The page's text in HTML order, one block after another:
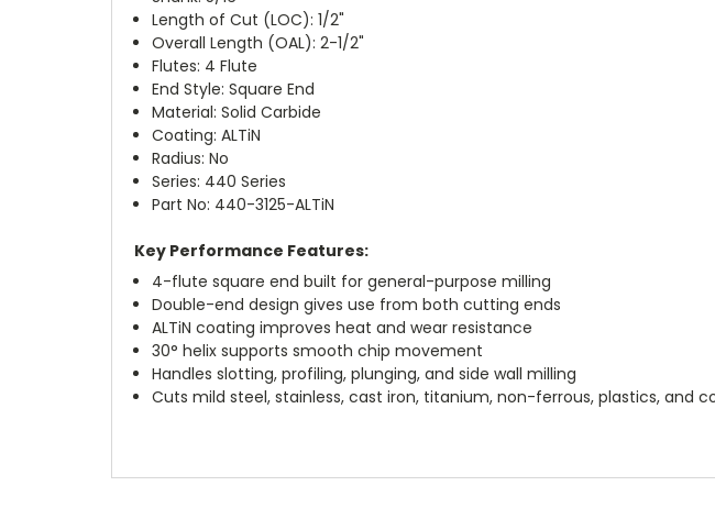
Length of Cut (LOC): 1/2"
Overall Length (OAL): 2-1/2"
Flutes: 4 Flute
End Style: Square End
Material: Solid Carbide
Coating: ALTiN
Radius: No
Series: 440 Series
Part No: 440-3125-ALTiN
Key Performance Features:
4-flute square end built for general-purpose milling
Double-end design gives use from both cutting ends
ALTiN coating improves heat and wear resistance
30° helix supports smooth chip movement
Handles slotting, profiling, plunging, and side wall milling
Cuts mild steel, stainless, cast iron, titanium, non-ferrous, plastics, and